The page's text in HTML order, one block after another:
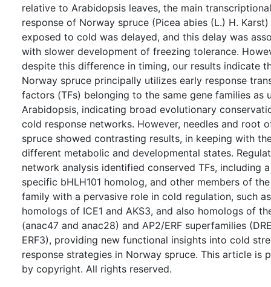
relative to Arabidopsis leaves, the main transcriptional
response of Norway spruce (Picea abies (L.) H. Karst)
exposed to cold was delayed, and this delay was
with slower development of freezing tolerance.
despite this difference in timing, our results indicate
Norway spruce principally utilizes early response
factors (TFs) belonging to the same gene families as
Arabidopsis, indicating broad evolutionary
cold response networks. However, needles and root
spruce showed contrasting results, in keeping with
different metabolic and developmental states.
network analysis identified conserved TFs, including
specific bHLH101 homolog, and other members of
family with a pervasive role in cold regulation, such as
homologs of ICE1 and AKS3, and also homologs of
(anac47 and anac28) and AP2/ERF superfamilies
ERF3), providing new functional insights into cold
response strategies in Norway spruce. This article is
by copyright. All rights reserved.